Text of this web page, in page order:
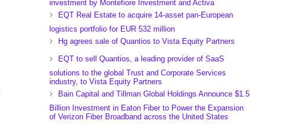
investment by Montefiore Investment and Activa
EQT Real Estate to acquire 14-asset pan-European
logistics portfolio for EUR 532 million
Hg agrees sale of Quantios to Vista Equity Partners
EQT to sell Quantios, a leading provider of SaaS
solutions to the global Trust and Corporate Services
industry, to Vista Equity Partners
Bain Capital and Tillman Global Holdings Announce $1.5
Billion Investment in Eaton Fiber to Power the Expansion
of Verizon Fiber Broadband across the United States